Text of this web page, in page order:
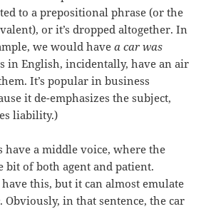
to a prepositional phrase (or the
or it’s dropped altogether. In
we would havea car was
in English, incidentally, have an air
It’s popular in business
it de-emphasizes the subject,
liability.)
have a middle voice, where the
bit of both agent and patient.
have this, but it can almost emulate
. Obviously, in that sentence, the car